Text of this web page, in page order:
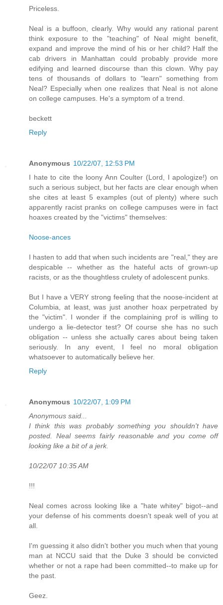
Priceless.
Neal is a buffoon, clearly. Why would any rational parent
think exposure to the "teaching" of Neal might benefit,
expand and improve the mind of his or her child? Half the
cab drivers in Manhattan could probably provide more
edifying and learned discourse than this clown. Why pay
tens of thousands of dollars to "learn" something from
Neal? Especially when one realizes that Neal is not alone
on college campuses. He's a symptom of a trend.
beckett
Reply
Anonymous 10/22/07, 12:53 PM
I hate to cite the loony Ann Coulter (Lord, I apologize!) on
such a serious subject, but her facts are clear enough when
she cites at least 5 examples (out of plenty) where such
apparently racist pranks on college campuses were in fact
hoaxes created by the "victims" themselves:
Noose-ances
I hasten to add that when such incidents are "real," they are
despicable -- whether as the hateful acts of grown-up
racists, or as the thoughtless crulety of adolescent punks.
But I have a VERY strong feeling that the noose-incident at
Columbia, at least, was just another hoax perpetrated by
the "victim". I wonder if the complaining prof is willing to
undergo a lie-detector test? Of course she has no such
obligation -- unless she actually cares about being taken
seriously. In any event, I feel no moral obligation
whatsoever to automatically believe her.
Reply
Anonymous 10/22/07, 1:09 PM
Anonymous said...
I think this was probably something you shouldn't have
posted. Neal seems fairly reasonable and you come off
looking like a bit of a jerk.
10/22/07 10:35 AM
!!!
Neal comes across looking like a "hate whitey" bigot--and
your defense of his comments doesn't speak well of you at
all.
I'm guessing it also didn't bother you much when that young
man at NCCU said that the Duke 3 should be convicted
whether or not a rape had been committed--to make up for
the past.
Geez.